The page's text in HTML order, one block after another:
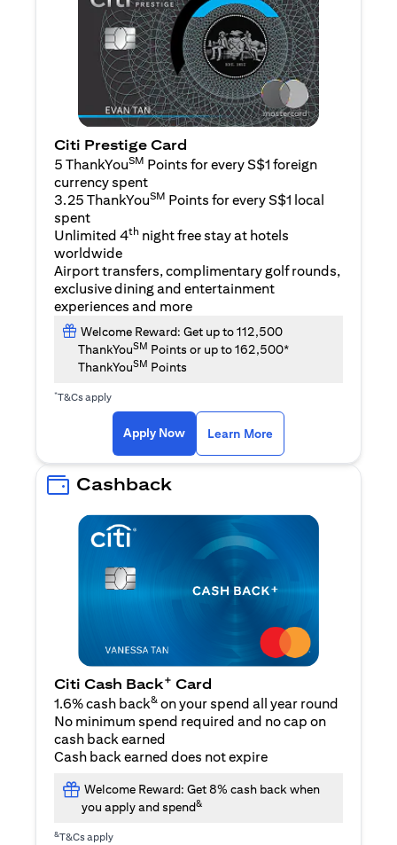
Citi Prestige Card
5 ThankYouSM Points for every S$1 foreign
currency spent
3.25 ThankYouSM Points for every S$1 local
spent
Unlimited 4th night free stay at hotels
worldwide
Airport transfers, complimentary golf rounds,
exclusive dining and entertainment
experiences and more
Welcome Reward: Get up to 112,500
ThankYouSM Points or up to 162,500*
ThankYouSM Points
*T&Cs apply
Apply Now Learn More
Cashback
Citi Cash Back+ Card
1.6% cash back& on your spend all year round
No minimum spend required and no cap on
cash back earned
Cash back earned does not expire
Welcome Reward: Get 8% cash back when
you apply and spend&
&T&Cs apply